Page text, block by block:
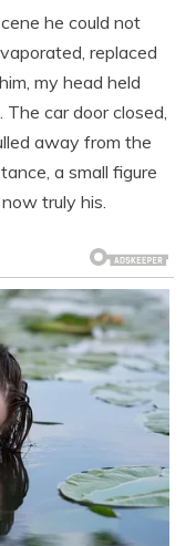
he could not
replaced
my head held
car door closed,
away from the
a small figure
truly his.